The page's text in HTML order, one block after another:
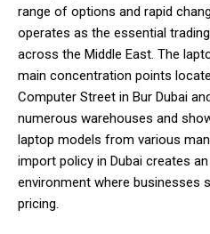
range of options and rapid
operates as the essential
across the Middle East. The
main concentration points
Computer Street in Bur Dubai
numerous warehouses and
laptop models from various
import policy in Dubai creates
environment where businesses
pricing.